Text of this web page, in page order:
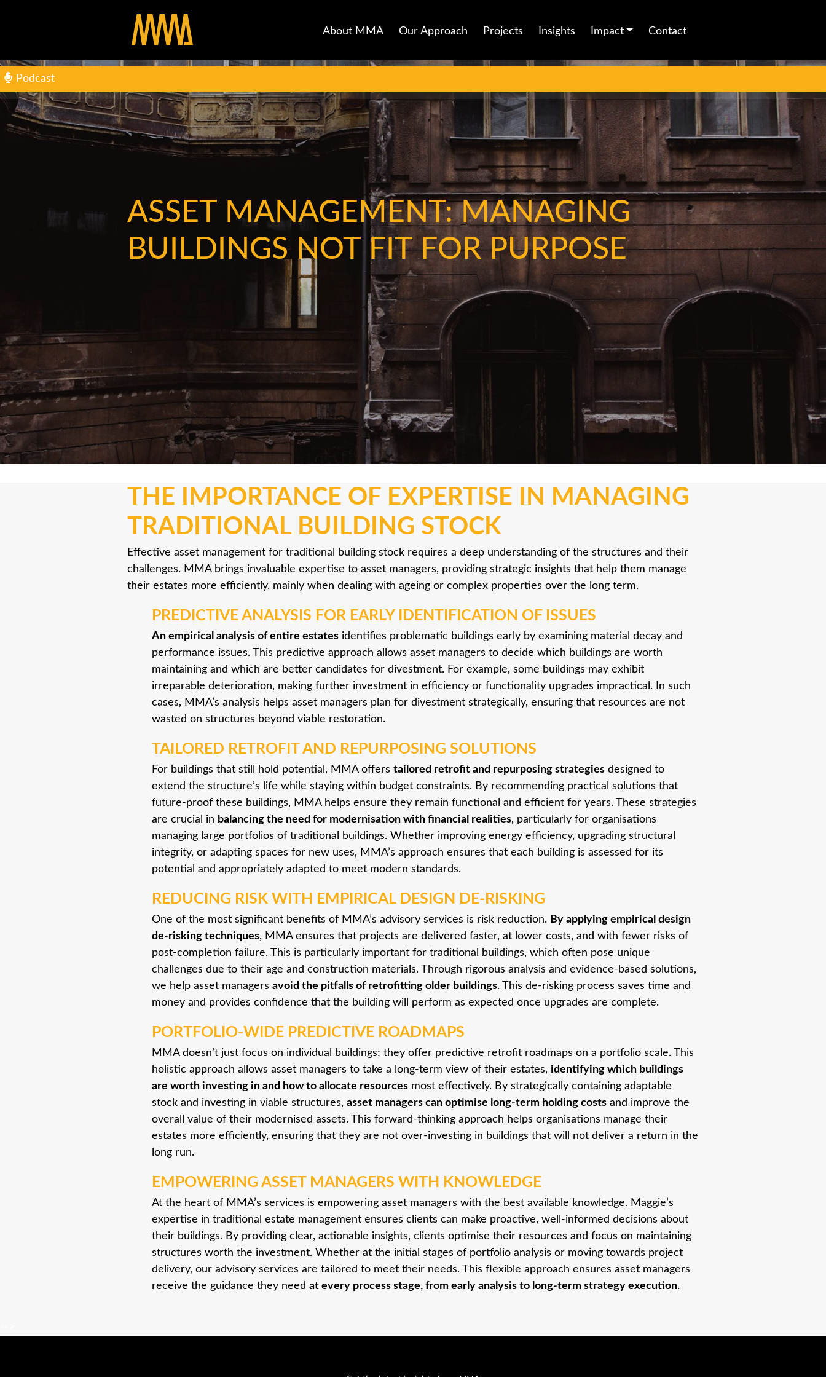
About MMA Our Approach Projects Insights Impact Contact
Podcast
ASSET MANAGEMENT: MANAGING
BUILDINGS NOT FIT FOR PURPOSE
THE IMPORTANCE OF EXPERTISE IN MANAGING
TRADITIONAL BUILDING STOCK
Effective asset management for traditional building stock requires a deep understanding of the structures and their
challenges. MMA brings invaluable expertise to asset managers, providing strategic insights that help them manage
their estates more efficiently, mainly when dealing with ageing or complex properties over the long term.
PREDICTIVE ANALYSIS FOR EARLY IDENTIFICATION OF ISSUES
An empirical analysis of entire estates identifies problematic buildings early by examining material decay and
performance issues. This predictive approach allows asset managers to decide which buildings are worth
maintaining and which are better candidates for divestment. For example, some buildings may exhibit
irreparable deterioration, making further investment in efficiency or functionality upgrades impractical. In such
cases, MMA’s analysis helps asset managers plan for divestment strategically, ensuring that resources are not
wasted on structures beyond viable restoration.
TAILORED RETROFIT AND REPURPOSING SOLUTIONS
For buildings that still hold potential, MMA offers tailored retrofit and repurposing strategies designed to
extend the structure’s life while staying within budget constraints. By recommending practical solutions that
future-proof these buildings, MMA helps ensure they remain functional and efficient for years. These strategies
are crucial in balancing the need for modernisation with financial realities, particularly for organisations
managing large portfolios of traditional buildings. Whether improving energy efficiency, upgrading structural
integrity, or adapting spaces for new uses, MMA’s approach ensures that each building is assessed for its
potential and appropriately adapted to meet modern standards.
REDUCING RISK WITH EMPIRICAL DESIGN DE-RISKING
One of the most significant benefits of MMA’s advisory services is risk reduction. By applying empirical design
de-risking techniques, MMA ensures that projects are delivered faster, at lower costs, and with fewer risks of
post-completion failure. This is particularly important for traditional buildings, which often pose unique
challenges due to their age and construction materials. Through rigorous analysis and evidence-based solutions,
we help asset managers avoid the pitfalls of retrofitting older buildings. This de-risking process saves time and
money and provides confidence that the building will perform as expected once upgrades are complete.
PORTFOLIO-WIDE PREDICTIVE ROADMAPS
MMA doesn’t just focus on individual buildings; they offer predictive retrofit roadmaps on a portfolio scale. This
holistic approach allows asset managers to take a long-term view of their estates, identifying which buildings
are worth investing in and how to allocate resources most effectively. By strategically containing adaptable
stock and investing in viable structures, asset managers can optimise long-term holding costs and improve the
overall value of their modernised assets. This forward-thinking approach helps organisations manage their
estates more efficiently, ensuring that they are not over-investing in buildings that will not deliver a return in the
long run.
EMPOWERING ASSET MANAGERS WITH KNOWLEDGE
At the heart of MMA’s services is empowering asset managers with the best available knowledge. Maggie’s
expertise in traditional estate management ensures clients can make proactive, well-informed decisions about
their buildings. By providing clear, actionable insights, clients optimise their resources and focus on maintaining
structures worth the investment. Whether at the initial stages of portfolio analysis or moving towards project
delivery, our advisory services are tailored to meet their needs. This flexible approach ensures asset managers
receive the guidance they need at every process stage, from early analysis to long-term strategy execution.